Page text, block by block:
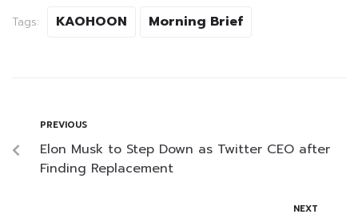
Tags: KAOHOON Morning Brief
PREVIOUS
Elon Musk to Step Down as Twitter CEO after
Finding Replacement
NEXT